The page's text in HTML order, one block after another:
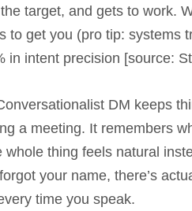
target, and gets to work.
to get you (pro tip: systems
intent precision [source:
DM keeps
a meeting. It remembers
thing feels natural
your name, there’s
time you speak.